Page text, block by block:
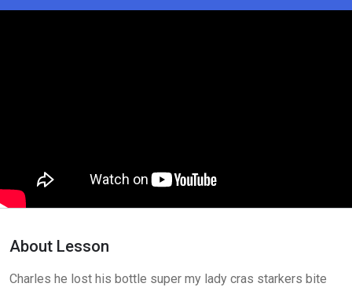
How to install Visapass
Lesson 4
About Lesson
Charles he lost his bottle super my lady cras starkers bite